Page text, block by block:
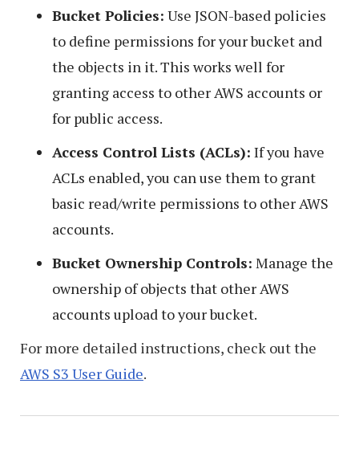
Bucket Policies: Use JSON-based policies
to define permissions for your bucket and
the objects in it. This works well for
granting access to other AWS accounts or
for public access.
Access Control Lists (ACLs): If you have
ACLs enabled, you can use them to grant
basic read/write permissions to other AWS
accounts.
Bucket Ownership Controls: Manage the
ownership of objects that other AWS
accounts upload to your bucket.
For more detailed instructions, check out the
AWS S3 User Guide.